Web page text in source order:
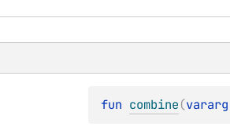
fun combine(vararg